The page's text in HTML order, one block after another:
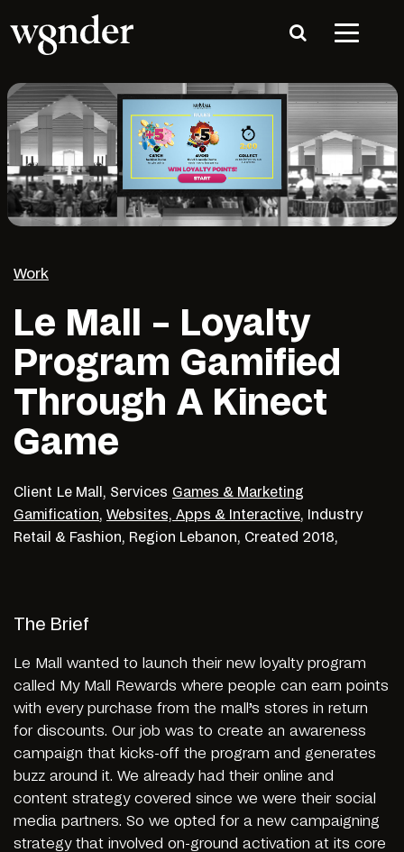
Work
Le Mall – Loyalty
Program Gamified
Through A Kinect
Game
Client Le Mall, Services Games & Marketing
Gamification, Websites, Apps & Interactive,
Industry
Retail & Fashion, Region Lebanon, Created 2018,
The Brief
Le Mall wanted to launch their new loyalty program
called My Mall Rewards where people can earn points
with every purchase from the mall’s stores in return
for discounts. Our job was to create an awareness
campaign that kicks-off the program and generates
buzz around it. We already had their online and
content strategy covered since we were their social
media partners. So we opted for a new campaigning
strategy that involved on-ground activation at its core